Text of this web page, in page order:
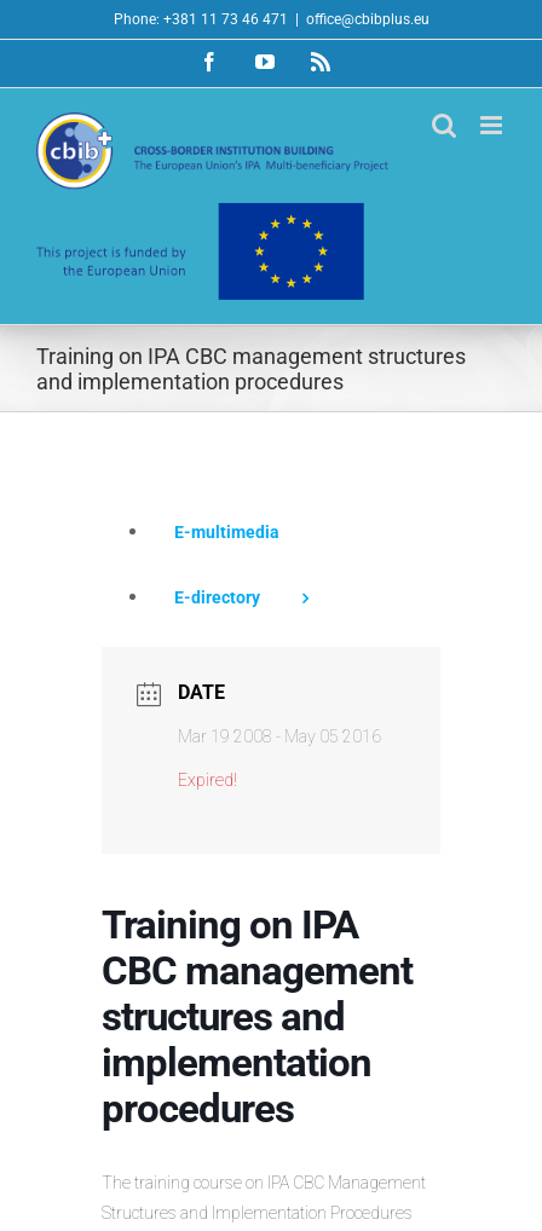
to
Phone: +381 11 73 46 471 office@cbibplus.eu
FacebookYouTubeRss
Training on IPA CBC management structures
and implementation procedures
E-multimedia
E-directory
DATE
Mar 19 2008 - May 05 2016
Expired!
Training on IPA
CBC management
structures and
implementation
procedures
The training course on IPA CBC Management
Structures and Implementation Procedures